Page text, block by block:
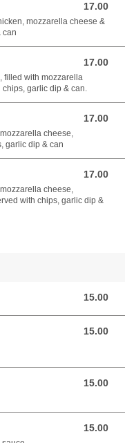
17.00
17.00 EUR
mozzarella cheese &
can
17.00
17.00 EUR
filled with mozzarella
garlic dip & can.
17.00
17.00 EUR
cheese,
garlic dip & can
17.00
17.00 EUR
cheese,
with chips, garlic dip &
15.00
15.00 EUR
15.00
15.00 EUR
15.00
15.00 EUR
15.00
15.00 EUR